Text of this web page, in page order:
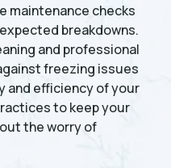
maintenance checks
breakdowns.
and professional
freezing issues
and efficiency of your
to keep your
the worry of